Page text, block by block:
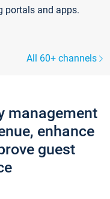
portals and apps.
All 60+ channels
management
enhance
guest